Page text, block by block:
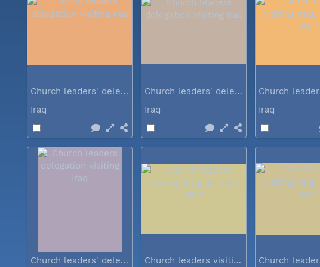
Church leaders' delegation visiting Iraq
Iraq
Church leaders' delegation visiting Iraq
Iraq
Iraq
Church leaders' delegation visiting Iraq Church leaders visiting Iraq...